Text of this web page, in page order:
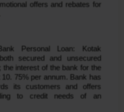
offers and rebates for
Personal Loan: Kotak
secured and unsecured
the interest of the bank for the
10. 75% per annum. Bank has
its customers and offers
to credit needs of an